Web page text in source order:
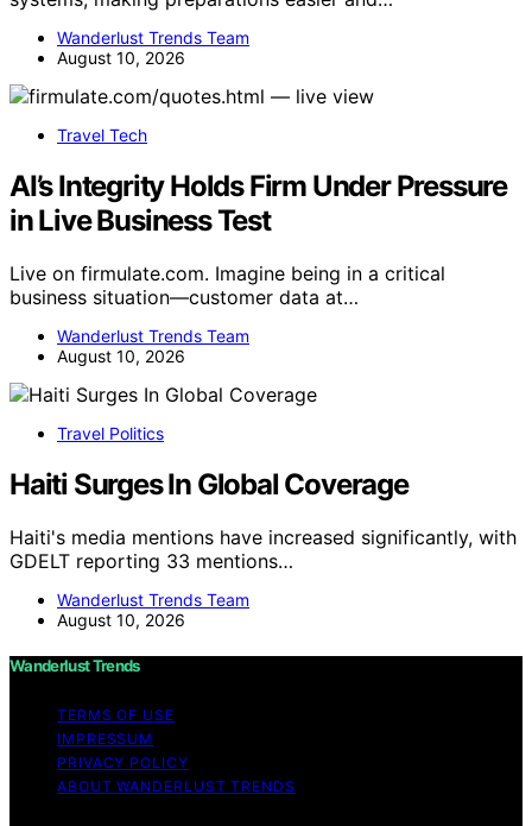
Wanderlust Trends Team
August 10, 2026
Travel Tech
AI’s Integrity Holds Firm Under Pressure
in Live Business Test
Live on firmulate.com. Imagine being in a critical
business situation—customer data at…
Wanderlust Trends Team
August 10, 2026
Travel Politics
Haiti Surges In Global Coverage
Haiti's media mentions have increased significantly, with
GDELT reporting 33 mentions…
Wanderlust Trends Team
August 10, 2026
Wanderlust Trends
TERMS OF USE
IMPRESSUM
PRIVACY POLICY
ABOUT WANDERLUST TRENDS